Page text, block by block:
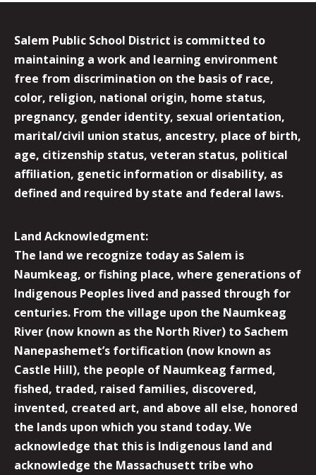
Salem Public School District is committed to
maintaining a work and learning environment
free from discrimination on the basis of race,
color, religion, national origin, home status,
pregnancy, gender identity, sexual orientation,
marital/civil union status, ancestry, place of birth,
age, citizenship status, veteran status, political
affiliation, genetic information or disability, as
defined and required by state and federal laws.
Land Acknowledgment:
The land we recognize today as Salem is
Naumkeag, or fishing place, where generations of
Indigenous Peoples lived and passed through for
centuries. From the village upon the Naumkeag
River (now known as the North River) to Sachem
Nanepashemet’s fortification (now known as
Castle Hill), the people of Naumkeag farmed,
fished, traded, raised families, discovered,
invented, created art, and above all else, honored
the lands upon which you stand today. We
acknowledge that this is Indigenous land and
acknowledge the Massachusett tribe who